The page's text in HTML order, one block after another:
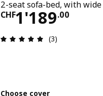
2-seat sofa-bed, with
CHF1'189.00
Price CHF
Review: 5 out
(3)
Choose cover